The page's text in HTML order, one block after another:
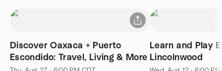
Discover Oaxaca + Puerto
Escondido: Travel, Living & More
Learn and Play
Lincolnwood